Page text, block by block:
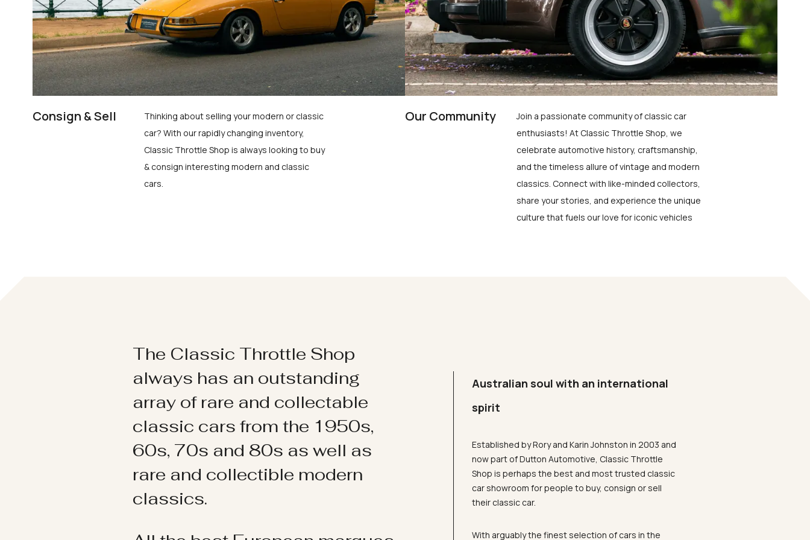
Consign & Sell
Thinking about selling your modern or classic
car? With our rapidly changing inventory,
Classic Throttle Shop is always looking to buy
& consign interesting modern and classic
cars.
Our Community
Join a passionate community of classic car
enthusiasts! At Classic Throttle Shop, we
celebrate automotive history, craftsmanship,
and the timeless allure of vintage and modern
classics. Connect with like-minded collectors,
share your stories, and experience the unique
culture that fuels our love for iconic vehicles
The Classic Throttle Shop
always has an outstanding
array of rare and collectable
classic cars from the 1950s,
60s, 70s and 80s as well as
rare and collectible modern
classics.
Australian soul with an international
spirit
Established by Rory and Karin Johnston in 2003 and
now part of Dutton Automotive, Classic Throttle
Shop is perhaps the best and most trusted classic
car showroom for people to buy, consign or sell
their classic car.
With arguably the finest selection of cars in the